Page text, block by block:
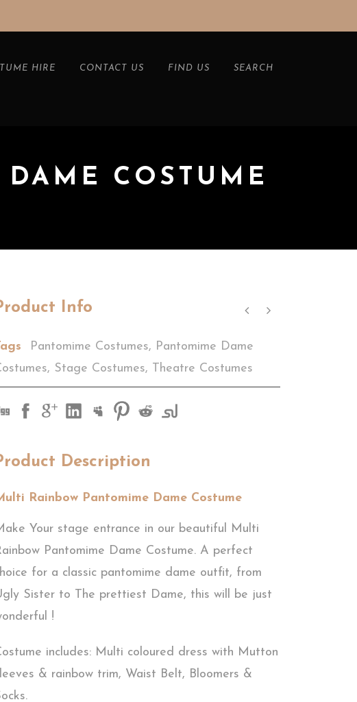
HIRE CONTACT US FIND US SEARCH
COSTUME
Info
Pantomime Costumes, Pantomime Dame
, Stage Costumes, Theatre Costumes
Description
Rainbow Pantomime Dame Costume
Your stage entrance in our beautiful Multi
Pantomime Dame Costume. A perfect
for a classic pantomime dame outfit, from
Sister to The prettiest Dame, this will be just
!
includes: Multi coloured dress with Mutton
& rainbow trim, Waist Belt, Bloomers &